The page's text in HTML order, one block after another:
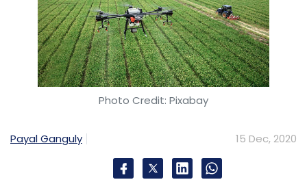
Photo Credit: Pixabay
Payal Ganguly 15 Dec, 2020